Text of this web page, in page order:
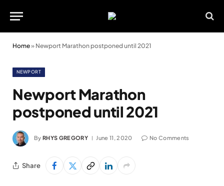
Home» Newport Marathon postponed until 2021
NEWPORT
Newport Marathon
postponed until 2021
By RHYS GREGORY June 11, 2020 No Comments
Share